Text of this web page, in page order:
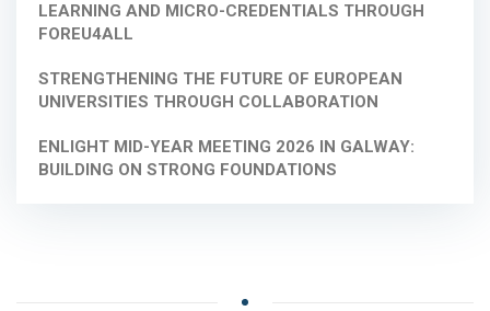
LEARNING AND MICRO-CREDENTIALS THROUGH
FOREU4ALL
STRENGTHENING THE FUTURE OF EUROPEAN
UNIVERSITIES THROUGH COLLABORATION
ENLIGHT MID-YEAR MEETING 2026 IN GALWAY:
BUILDING ON STRONG FOUNDATIONS